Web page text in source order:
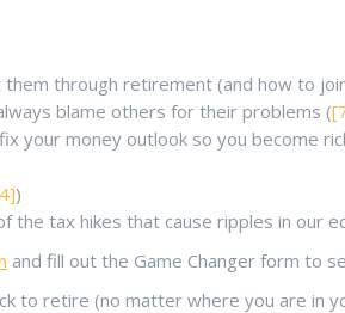
through retirement (and how to
blame others for their problems (
your money outlook so you become
)
tax hikes that cause ripples in our
and fill out the Game Changer form to
to retire (no matter where you are in